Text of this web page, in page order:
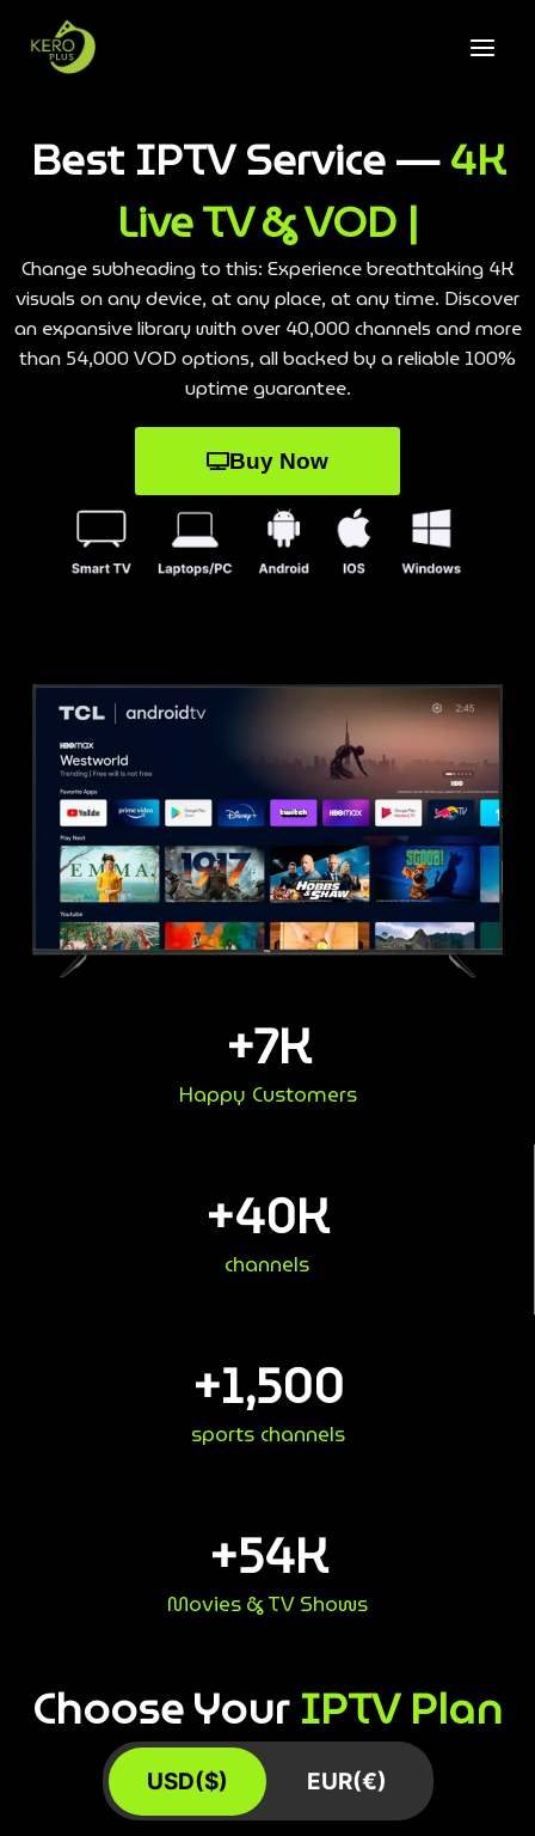
Best IPTV Service —4K
Live TV & VOD |
Change subheading to this: Experience breathtaking 4K
visuals on any device, at any place, at any time. Discover
an expansive library with over 40,000 channels and more
than 54,000 VOD options, all backed by a reliable 100%
uptime guarantee.
Buy Now
Happy Customers
+7K
channels
+40K
sports channels
+1,500
Movies & TV Shows
+54K
Choose YourIPTV Plan
USD($) EUR(€)